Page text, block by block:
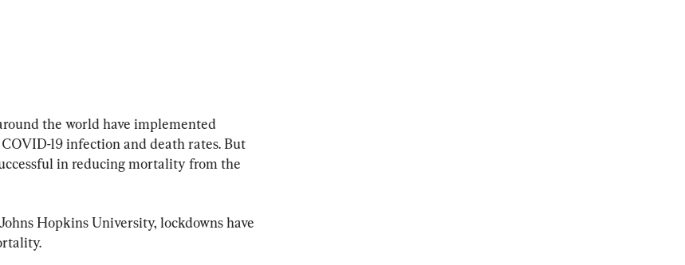
the world have implemented
19 infection and death rates. But
in reducing mortality from the
Hopkins University, lockdowns have